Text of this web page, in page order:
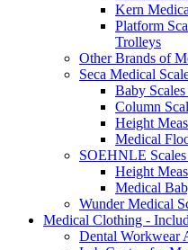
Kern
Platform
Trolleys
Other Brands of
Seca Medical
Baby
Column
Height
Medical
SOEHNLE
Height
Medical
Wunder Medical
Medical Clothing -
Dental Workwear